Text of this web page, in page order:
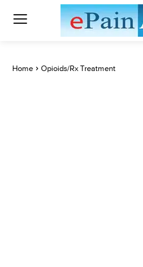
Home Opioids/Rx Treatment